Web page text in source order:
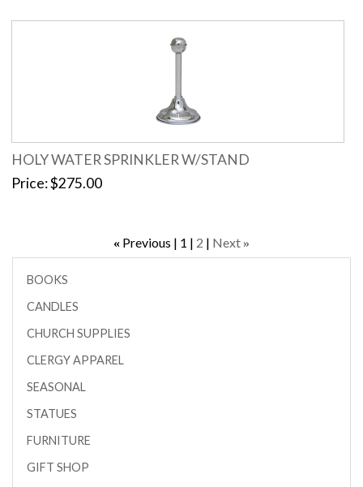
HOLY WATER SPRINKLER W/STAND
Price $275.00
« Previous 1 2 Next»
BOOKS
CANDLES
CHURCH SUPPLIES
CLERGY APPAREL
SEASONAL
STATUES
FURNITURE
GIFT SHOP